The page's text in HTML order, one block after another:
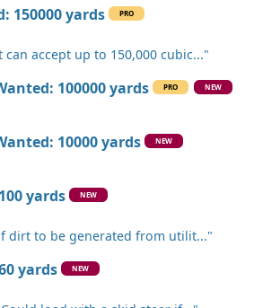
150000 yards PRO
can accept up to 150,000 cubic..."
100000 yards PRO NEW
10000 yards
NEW
yards
NEW
dirt to be generated from utilit..."
yards NEW